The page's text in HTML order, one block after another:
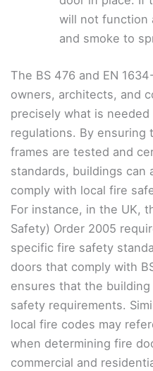
will not function
and smoke to
The BS 476 and EN
owners, architects, and
precisely what is
regulations. By ensuring
frames are tested and
standards, buildings can
comply with local fire
For instance, in the UK,
Safety) Order 2005
specific fire safety
doors that comply with
ensures that the
safety requirements.
local fire codes may
when determining fire
commercial and